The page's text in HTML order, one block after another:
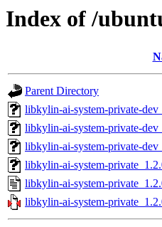
Index of /
Parent Directory
libkylin-ai-system-private-
libkylin-ai-system-private-
libkylin-ai-system-private-
libkylin-ai-system-
libkylin-ai-system-
libkylin-ai-system-